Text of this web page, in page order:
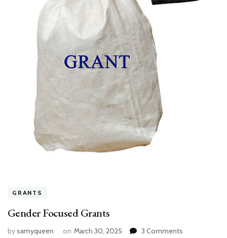
GRANTS
Gender Focused Grants
bysamyqueen on March 30, 2025 3 Comments